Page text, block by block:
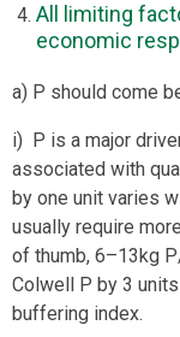
All limiting
economic
a) P should come
i) P is a major
associated with
by one unit varies
usually require
of thumb, 6–13kg
Colwell P by 3
buffering index.